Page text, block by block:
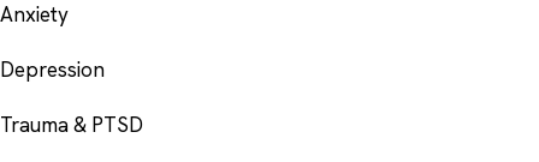
Anxiety
Depression
Trauma & PTSD